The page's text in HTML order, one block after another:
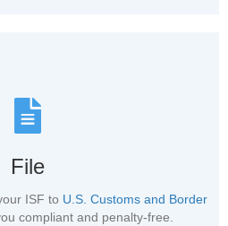
File
ISF to U.S. Customs and Border
compliant and penalty-free.